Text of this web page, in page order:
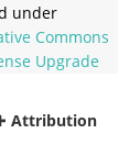
under
Commons
Upgrade
Attribution